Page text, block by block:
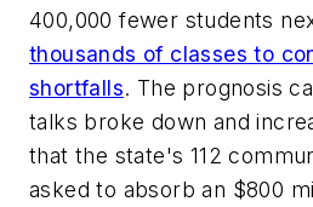
400,000 fewer students
thousands of classes to
shortfalls. The prognosis
talks broke down and
that the state's 112
asked to absorb an $800